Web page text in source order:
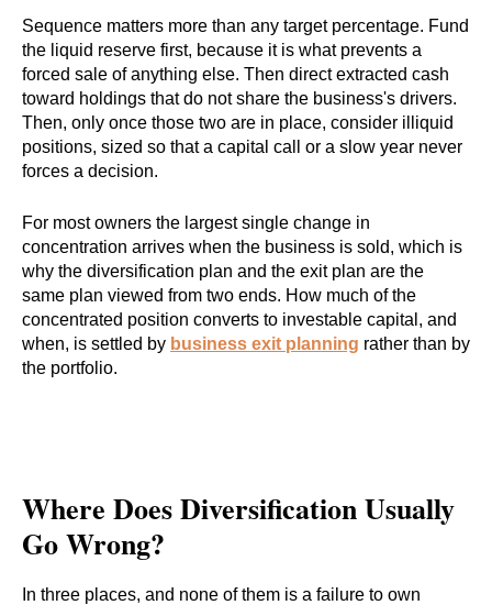
Sequence matters more than any target percentage. Fund
the liquid reserve first, because it is what prevents a
forced sale of anything else. Then direct extracted cash
toward holdings that do not share the business's drivers.
Then, only once those two are in place, consider illiquid
positions, sized so that a capital call or a slow year never
forces a decision.
For most owners the largest single change in
concentration arrives when the business is sold, which is
why the diversification plan and the exit plan are the
same plan viewed from two ends. How much of the
concentrated position converts to investable capital, and
when, is settled by business exit planning rather than by
the portfolio.
Where Does Diversification Usually
Go Wrong?
In three places, and none of them is a failure to own